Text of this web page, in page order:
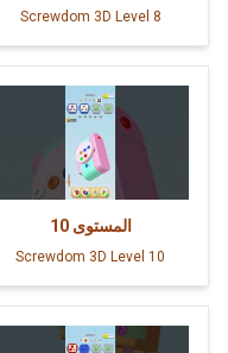
Screwdom 3D Level 8
المستوى 10
Screwdom 3D Level 10